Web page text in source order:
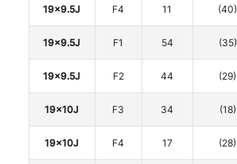
19x9.5J F4 11 (40)
19x9.5J F1 54 (35)
19x9.5J F2 44 (29)
19x10J F3 34 (18)
19x10J F4 17 (28)